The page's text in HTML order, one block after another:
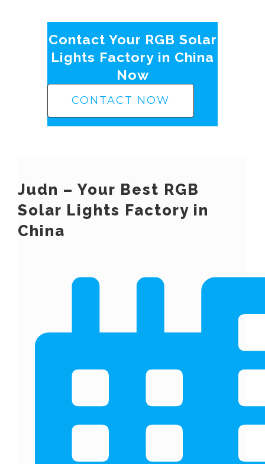
Contact Your RGB Solar
Lights Factory in China
Now
CONTACT NOW
Judn – Your Best RGB
Solar Lights Factory in
China